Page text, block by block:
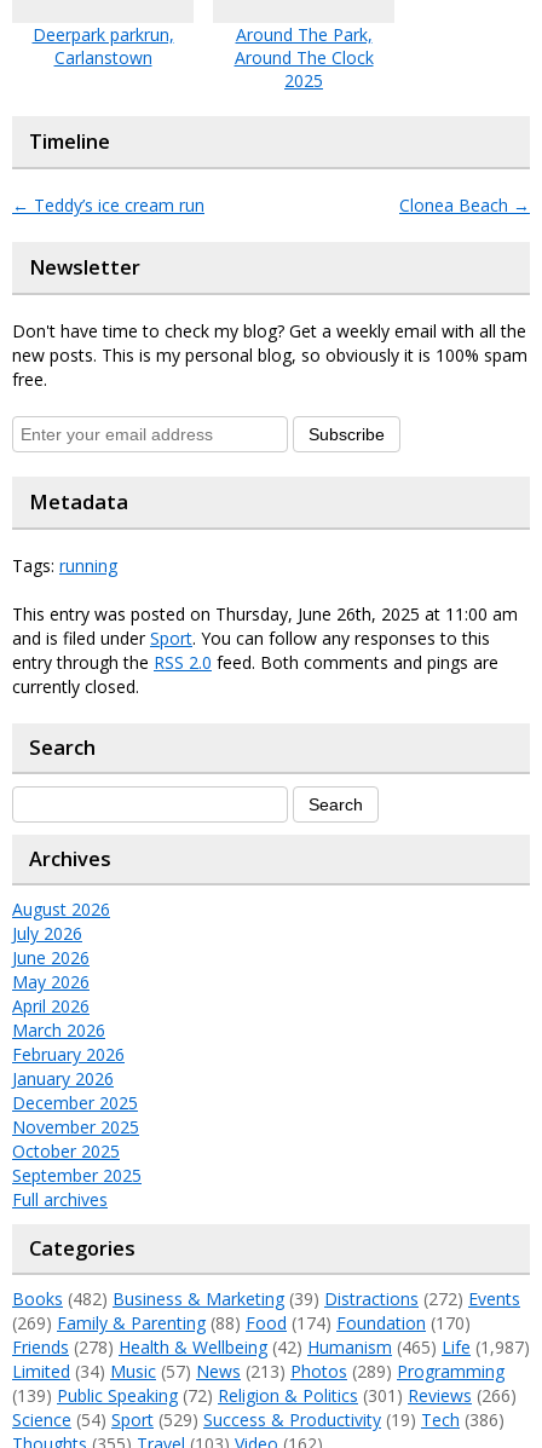
Deerpark parkrun,
Carlanstown
Around The Park,
Around The Clock
2025
Timeline
← Teddy’s ice cream run Clonea Beach →
Newsletter
Don't have time to check my blog? Get a weekly email with all the
new posts. This is my personal blog, so obviously it is 100% spam
free.
Subscribe
Metadata
Tags: running
This entry was posted on Thursday, June 26th, 2025 at 11:00 am
and is filed underSport. You can follow any responses to this
entry through the RSS 2.0 feed. Both comments and pings are
currently closed.
Search
Archives
August 2026
July 2026
June 2026
May 2026
April 2026
March 2026
February 2026
January 2026
December 2025
November 2025
October 2025
September 2025
Full archives
Categories
Books (482) Business & Marketing(39) Distractions (272) Events
(269) Family & Parenting(88) Food (174) Foundation (170)
Friends (278) Health & Wellbeing(42) Humanism (465) Life (1,987)
Limited (34) Music (57) News (213) Photos (289) Programming
(139) Public Speaking(72) Religion & Politics (301) Reviews (266)
Science (54) Sport (529) Success & Productivity (19) Tech (386)